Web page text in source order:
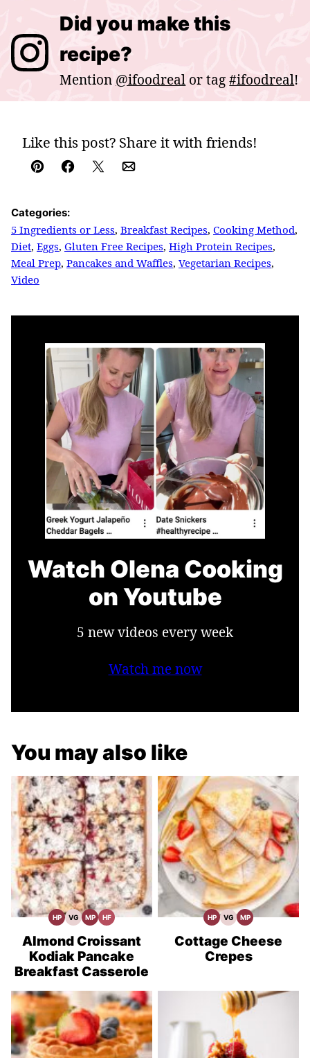
Did you make this
recipe?
Mention @ifoodreal or tag#ifoodreal!
Like this post? Share it with friends!
Pin Facebook
TweetEmail
Categories:
5 Ingredients or Less, Breakfast Recipes, Cooking Method,
Diet, Eggs, Gluten Free Recipes, High Protein Recipes,
Meal Prep, Pancakes and Waffles, Vegetarian Recipes,
Video
Watch Olena Cooking
on Youtube
5 new videos every week
Watch me now
You may also like
HPHigh
Recipes
VGVegetarian
MPMealHFHigh
Recipes
Almond Croissant
Kodiak Pancake
Breakfast Casserole
HPHigh
Recipes
VGVegetarian
MPMeal
Cottage Cheese
Crepes